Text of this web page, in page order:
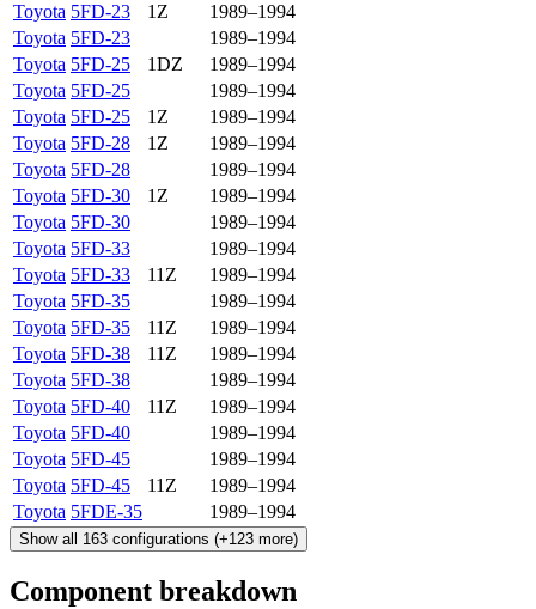
Toyota 5FD-23 1Z
1989–1994
Toyota 5FD-23
1989–1994
Toyota 5FD-25 1DZ
1989–1994
Toyota 5FD-25
1989–1994
Toyota 5FD-25 1Z
1989–1994
Toyota 5FD-28 1Z
1989–1994
Toyota 5FD-28
1989–1994
Toyota 5FD-30 1Z
1989–1994
Toyota 5FD-30
1989–1994
Toyota 5FD-33
1989–1994
Toyota 5FD-33 11Z
1989–1994
Toyota 5FD-35
1989–1994
Toyota 5FD-35 11Z
1989–1994
Toyota 5FD-38 11Z
1989–1994
Toyota 5FD-38
1989–1994
Toyota 5FD-40 11Z
1989–1994
Toyota 5FD-40
1989–1994
Toyota 5FD-45
1989–1994
Toyota 5FD-45 11Z
1989–1994
Toyota 5FDE-35 1989–1994
Show all 163 configurations (+123 more)
Component breakdown